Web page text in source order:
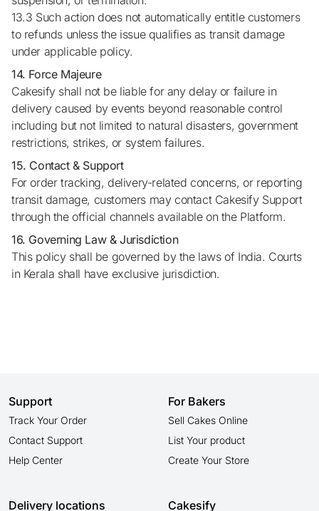
13.3 Such action does not automatically entitle customers
to refunds unless the issue qualifies as transit damage
under applicable policy.
14. Force Majeure
Cakesify shall not be liable for any delay or failure in
delivery caused by events beyond reasonable control
including but not limited to natural disasters, government
restrictions, strikes, or system failures.
15. Contact & Support
For order tracking, delivery-related concerns, or reporting
transit damage, customers may contact Cakesify Support
through the official channels available on the Platform.
16. Governing Law & Jurisdiction
This policy shall be governed by the laws of India. Courts
in Kerala shall have exclusive jurisdiction.
Support
Track Your Order
Contact Support
Help Center
For Bakers
Sell Cakes Online
List Your product
Create Your Store
Delivery locations Cakesify